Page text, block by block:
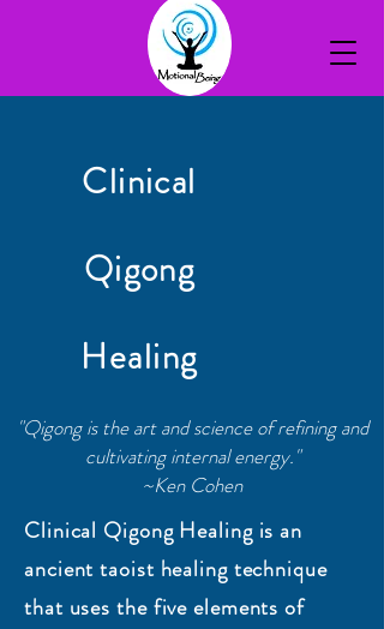
Clinical
Qigong
Healing
"Qigong is the art and science of refining and
cultivating internal energy."
~Ken Cohen
Clinical Qigong Healing is an
ancient taoist healing technique
that uses the five elements of